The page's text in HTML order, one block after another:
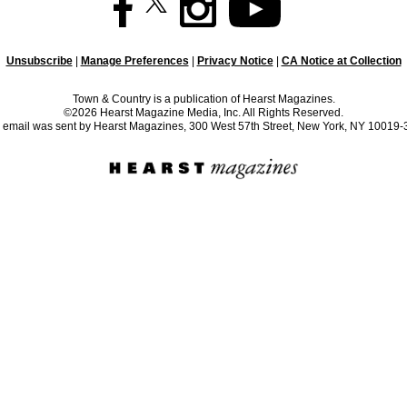
Unsubscribe| Manage Preferences | Privacy Notice| CA Notice at Collection
Town & Country is a publication of Hearst Magazines.
©2026 Hearst Magazine Media, Inc. All Rights Reserved.
email was sent by Hearst Magazines, 300 West 57th Street, New York, NY 10019-